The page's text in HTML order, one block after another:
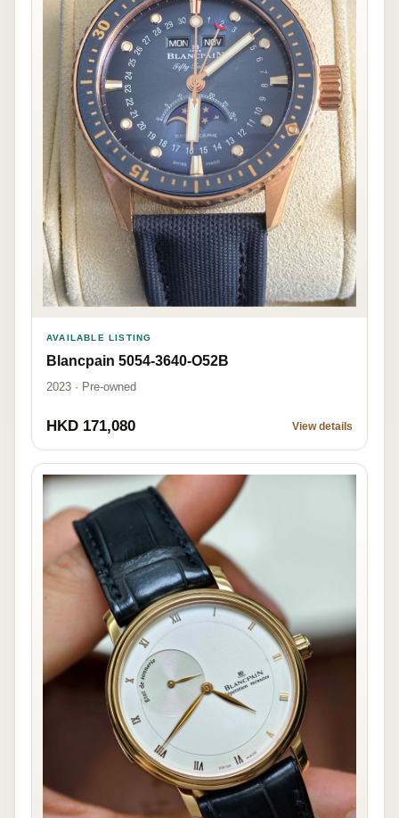
AVAILABLE LISTING
Blancpain 5054-3640-O52B
2023 · Pre-owned
HKD 171,080 View details